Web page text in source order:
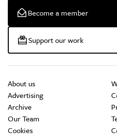
Become a member
Support our work
About us
Advertising
Archive
Our Team
Cookies